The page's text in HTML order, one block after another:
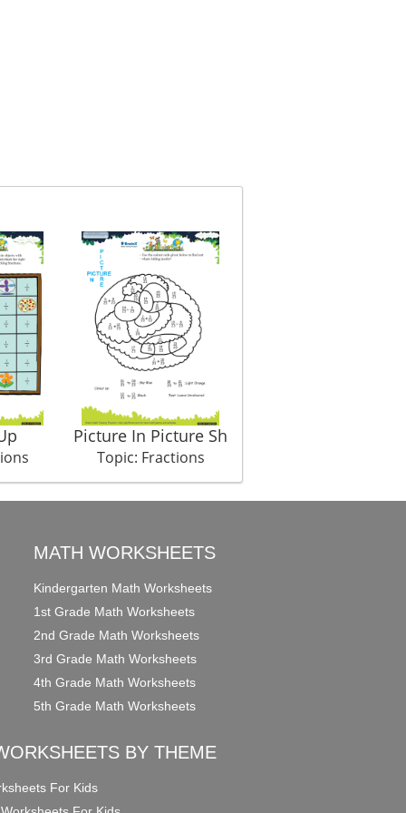
Picture In Picture Sh
Topic: Fractions
MATH WORKSHEETS
Kindergarten Math Worksheets
1st Grade Math Worksheets
2nd Grade Math Worksheets
3rd Grade Math Worksheets
4th Grade Math Worksheets
5th Grade Math Worksheets
BY THEME
For Kids